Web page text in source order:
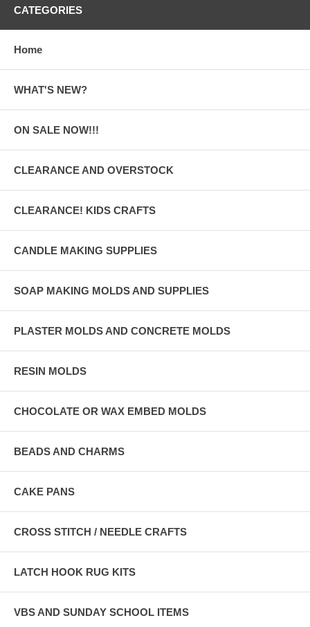
CATEGORIES
Home
WHAT'S NEW?
ON SALE NOW!!!
CLEARANCE AND OVERSTOCK
CLEARANCE! KIDS CRAFTS
CANDLE MAKING SUPPLIES
SOAP MAKING MOLDS AND SUPPLIES
PLASTER MOLDS AND CONCRETE MOLDS
RESIN MOLDS
CHOCOLATE OR WAX EMBED MOLDS
BEADS AND CHARMS
CAKE PANS
CROSS STITCH / NEEDLE CRAFTS
LATCH HOOK RUG KITS
VBS AND SUNDAY SCHOOL ITEMS